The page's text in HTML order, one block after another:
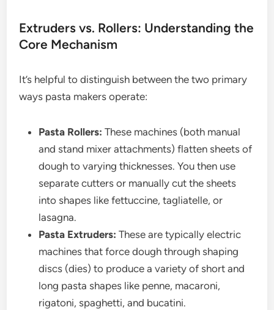
Extruders vs. Rollers: Understanding the
Core Mechanism
It’s helpful to distinguish between the two primary
ways pasta makers operate:
Pasta Rollers: These machines (both manual
and stand mixer attachments) flatten sheets of
dough to varying thicknesses. You then use
separate cutters or manually cut the sheets
into shapes like fettuccine, tagliatelle, or
lasagna.
Pasta Extruders: These are typically electric
machines that force dough through shaping
discs (dies) to produce a variety of short and
long pasta shapes like penne, macaroni,
rigatoni, spaghetti, and bucatini.